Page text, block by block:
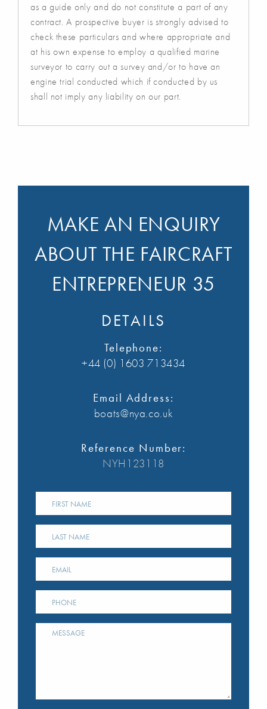
as a guide only and do not constitute a part of any
contract. A prospective buyer is strongly advised to
check these particulars and where appropriate and
at his own expense to employ a qualified marine
surveyor to carry out a survey and/or to have an
engine trial conducted which if conducted by us
shall not imply any liability on our part.
MAKE AN ENQUIRY
ABOUT THE FAIRCRAFT
ENTREPRENEUR 35
DETAILS
Telephone:
+44 (0) 1603 713434
Email Address:
boats@nya.co.uk
Reference Number:
NYH123118